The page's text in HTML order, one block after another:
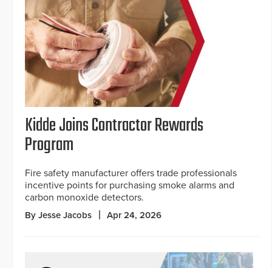
Kidde Joins Contractor Rewards
Program
Fire safety manufacturer offers trade professionals
incentive points for purchasing smoke alarms and
carbon monoxide detectors.
By Jesse Jacobs Apr 24, 2026